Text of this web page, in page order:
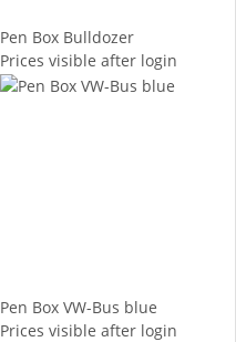
Pen Box Bulldozer
Prices visible after login
Pen Box VW-Bus blue
Prices visible after login